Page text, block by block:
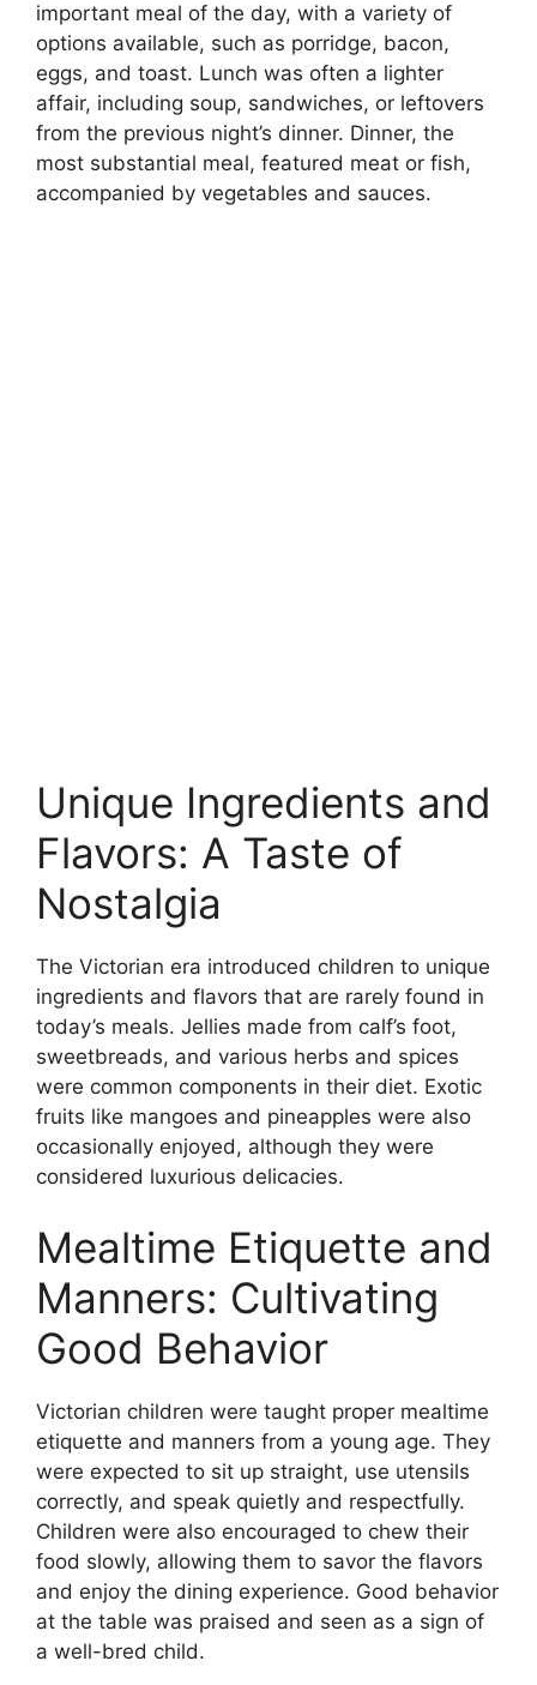
important meal of the day, with a variety of
options available, such as porridge, bacon,
eggs, and toast. Lunch was often a lighter
affair, including soup, sandwiches, or leftovers
from the previous night’s dinner. Dinner, the
most substantial meal, featured meat or fish,
accompanied by vegetables and sauces.
Unique Ingredients and
Flavors: A Taste of
Nostalgia
The Victorian era introduced children to unique
ingredients and flavors that are rarely found in
today’s meals. Jellies made from calf’s foot,
sweetbreads, and various herbs and spices
were common components in their diet. Exotic
fruits like mangoes and pineapples were also
occasionally enjoyed, although they were
considered luxurious delicacies.
Mealtime Etiquette and
Manners: Cultivating
Good Behavior
Victorian children were taught proper mealtime
etiquette and manners from a young age. They
were expected to sit up straight, use utensils
correctly, and speak quietly and respectfully.
Children were also encouraged to chew their
food slowly, allowing them to savor the flavors
and enjoy the dining experience. Good behavior
at the table was praised and seen as a sign of
a well-bred child.